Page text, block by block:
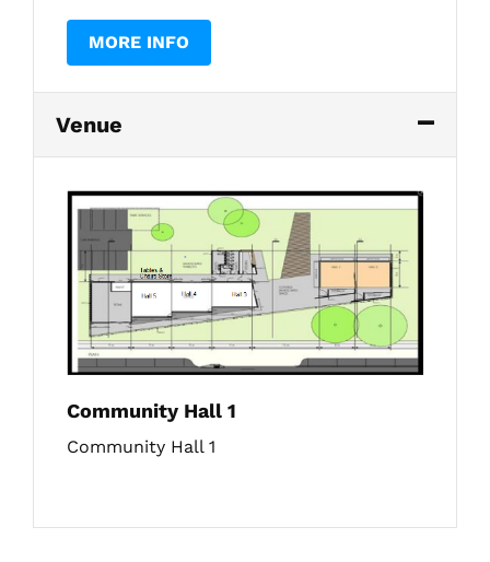
MORE INFO
Venue
Community Hall 1
Community Hall 1